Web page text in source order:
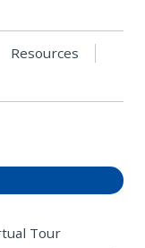
Resources
Tour